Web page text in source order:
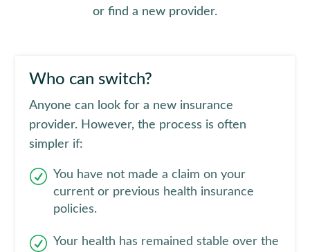
or find a new provider.
Who can switch?
Anyone can look for a new insurance
provider. However, the process is often
simpler if:
You have not made a claim on your
current or previous health insurance
policies.
Your health has remained stable over the